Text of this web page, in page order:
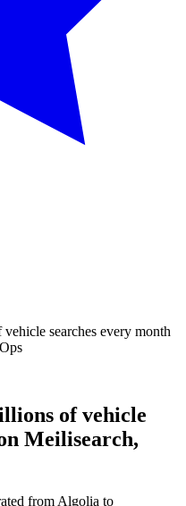
searches every month
of vehicle
Meilisearch,
from Algolia to